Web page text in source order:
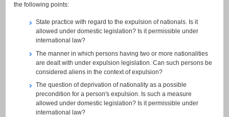
the following points:
State practice with regard to the expulsion of nationals. Is it
allowed under domestic legislation? Is it permissible under
international law?
The manner in which persons having two or more nationalities
are dealt with under expulsion legislation. Can such persons be
considered aliens in the context of expulsion?
The question of deprivation of nationality as a possible
precondition for a person's expulsion. Is such a measure
allowed under domestic legislation? Is it permissible under
international law?